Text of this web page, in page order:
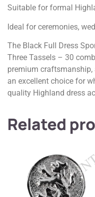
Suitable for formal
Ideal for ceremonies,
The Black Full Dress
Three Tassels – 30
premium
an excellent choice for
quality Highland dress
Related